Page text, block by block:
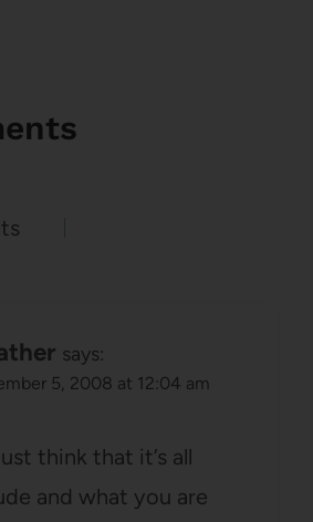
says:
5, 2008 at 12:04 am
think that it’s all
and what you are